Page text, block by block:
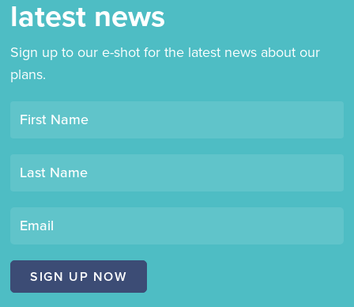
latest news
Sign up to our e-shot for the latest news about our
plans.
First Name
Last Name
Email
Opt-
Book
SIGN UP NOW